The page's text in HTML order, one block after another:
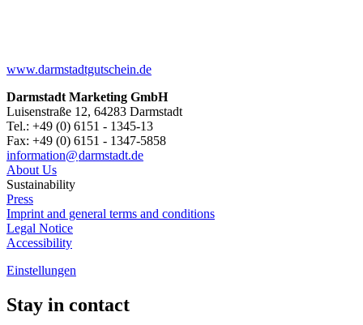
www.darmstadtgutschein.de
Darmstadt Marketing GmbH
Luisenstraße 12, 64283 Darmstadt
Tel.: +49 (0) 6151 - 1345-13
Fax: +49 (0) 6151 - 1347-5858
information@darmstadt.de
About Us
Sustainability
Press
Imprint and general terms and conditions
Legal Notice
Accessibility
Einstellungen
Stay in contact